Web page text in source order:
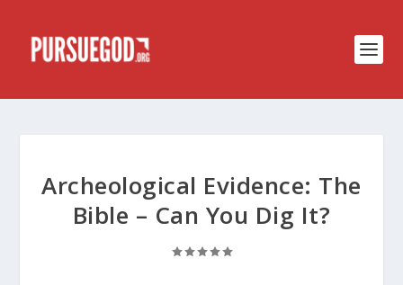
Archeological Evidence: The
Bible – Can You Dig It?